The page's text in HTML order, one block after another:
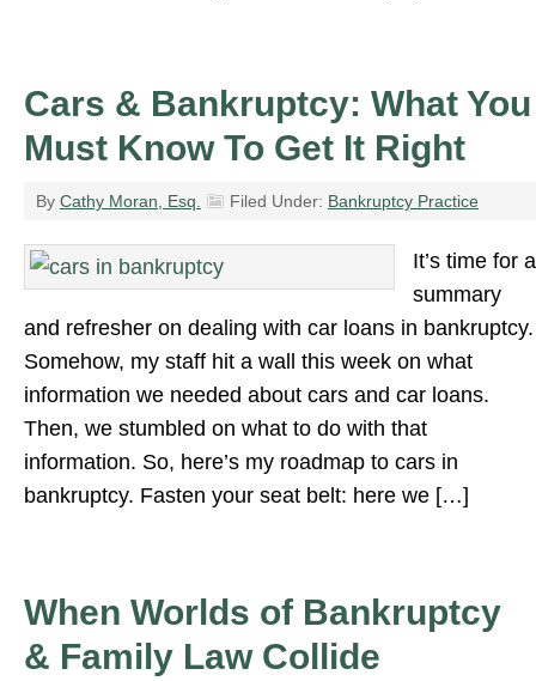
Cars & Bankruptcy: What You
Must Know To Get It Right
By Cathy Moran, Esq. Filed Under: Bankruptcy Practice
It’s time for a
summary
and refresher on dealing with car loans in bankruptcy.
Somehow, my staff hit a wall this week on what
information we needed about cars and car loans.
Then, we stumbled on what to do with that
information. So, here’s my roadmap to cars in
bankruptcy. Fasten your seat belt: here we […]
When Worlds of Bankruptcy
& Family Law Collide